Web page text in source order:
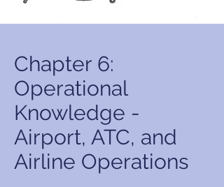
Chapter 6:
Operational
Knowledge -
Airport, ATC, and
Airline Operations